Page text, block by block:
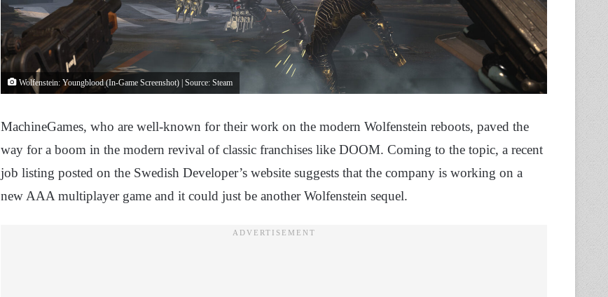
Wolfenstein: Youngblood (In-Game Screenshot) | Source: Steam
MachineGames, who are well-known for their work on the modern Wolfenstein reboots, paved the
way for a boom in the modern revival of classic franchises like DOOM. Coming to the topic, a recent
job listing posted on the Swedish Developer’s website suggests that the company is working on a
new AAA multiplayer game and it could just be another Wolfenstein sequel.